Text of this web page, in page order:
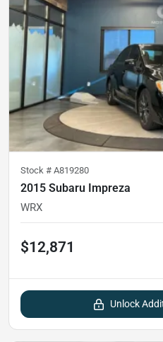
Stock # A819280
2015 Subaru Impreza
WRX
$12,871
Unlock